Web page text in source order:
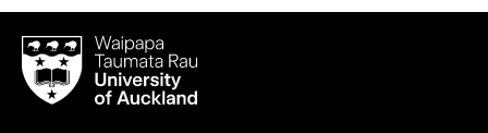
Waipapa
Taumata
RauUniversity